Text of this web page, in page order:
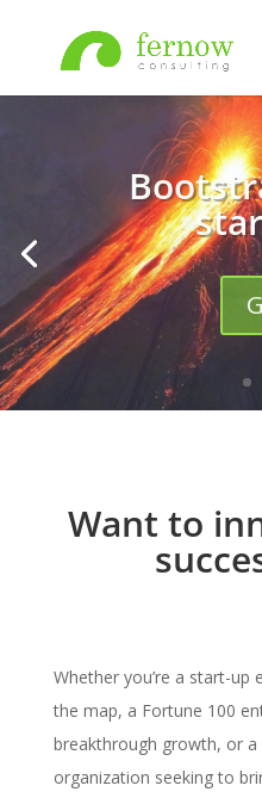
Want to
Whether you’re a start-up
the map, a Fortune 100
breakthrough growth, or
organization seeking to